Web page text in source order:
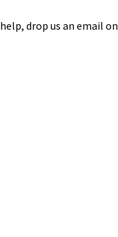
drop us an email on